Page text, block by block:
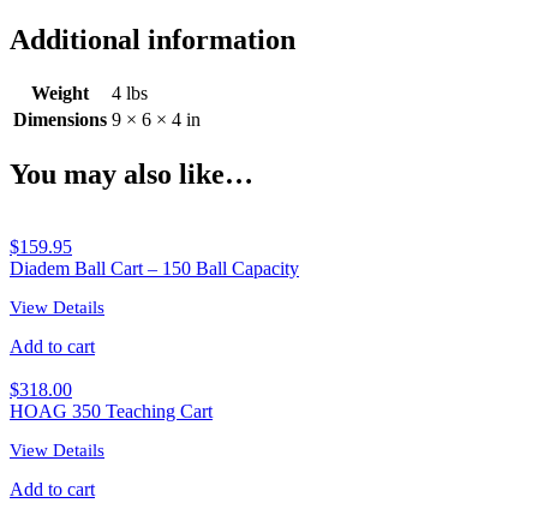
Additional information
Weight
4 lbs
Dimensions 9 × 6 × 4 in
You may also like…
$159.95
Diadem Ball Cart – 150 Ball Capacity
View Details
Add to cart
$318.00
HOAG 350 Teaching Cart
View Details
Add to cart